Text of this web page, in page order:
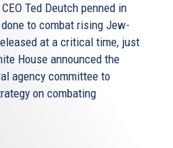
Ted Deutch penned in
to combat rising Jew-
at a critical time, just
House announced the
agency committee to
on combating